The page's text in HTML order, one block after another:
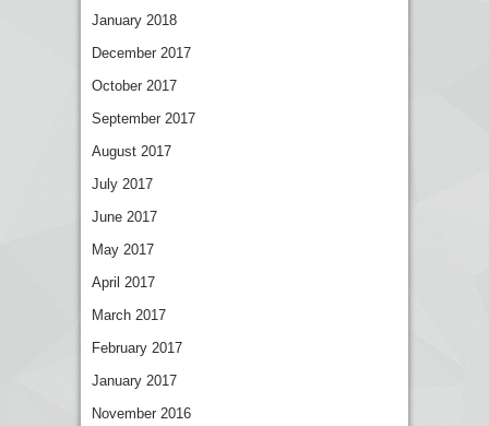
January 2018
December 2017
October 2017
September 2017
August 2017
July 2017
June 2017
May 2017
April 2017
March 2017
February 2017
January 2017
November 2016